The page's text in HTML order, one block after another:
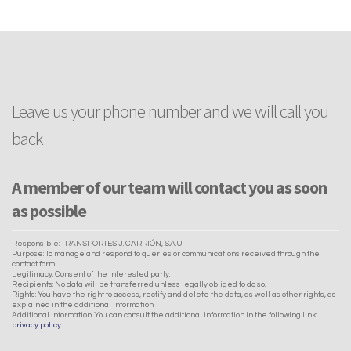
Leave us your phone number and we will call you
back
A member of our team will contact you as soon
as possible
Responsible: TRANSPORTES J. CARRIÓN, S.A.U.
Purpose: To manage and respond to queries or communications received through the
contact form.
Legitimacy: Consent of the interested party.
Recipients: No data will be transferred unless legally obliged to do so.
Rights: You have the right to access, rectify and delete the data, as well as other rights, as
explained in the additional information.
Additional information: You can consult the additional information in the following link:
privacy policy